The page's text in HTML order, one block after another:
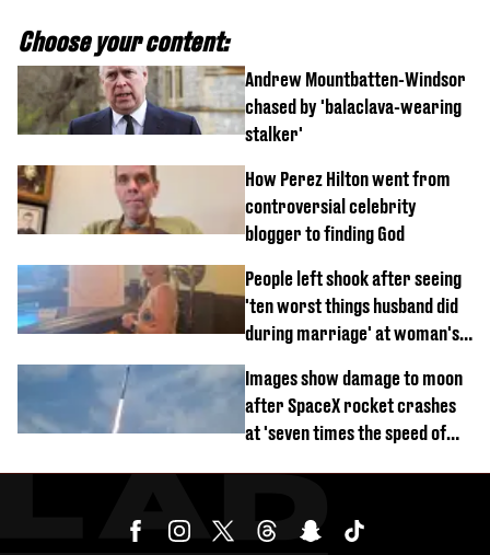
Choose your content:
Andrew Mountbatten-Windsor
chased by 'balaclava-wearing
stalker'
How Perez Hilton went from
controversial celebrity
blogger to finding God
People left shook after seeing
'ten worst things husband did
during marriage' at woman's
Images show damage to moon
after SpaceX rocket crashes
at 'seven times the speed of